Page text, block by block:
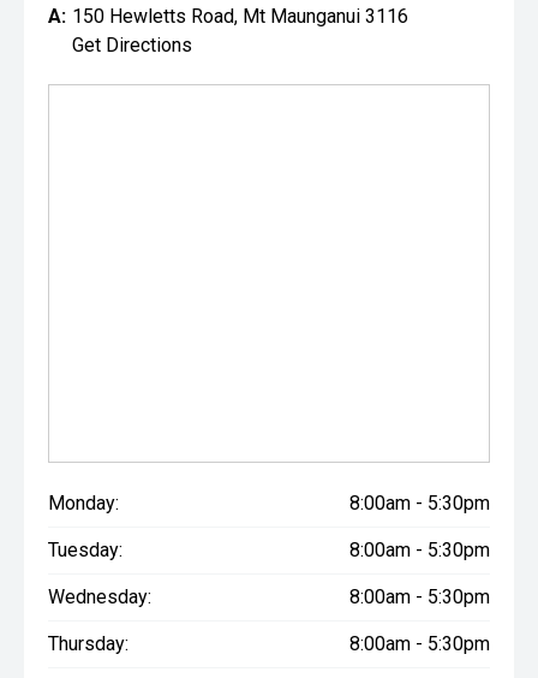
A: 150 Hewletts Road, Mt Maunganui 3116
Get Directions
Monday: 8:00am - 5:30pm
Tuesday: 8:00am - 5:30pm
Wednesday: 8:00am - 5:30pm
Thursday: 8:00am - 5:30pm